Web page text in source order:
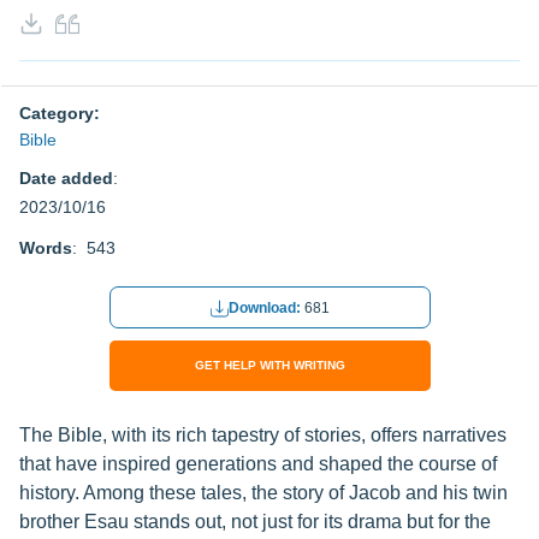
Category:
Bible
Date added:
2023/10/16
Words: 543
Download: 681
GET HELP WITH WRITING
The Bible, with its rich tapestry of stories, offers narratives
that have inspired generations and shaped the course of
history. Among these tales, the story of Jacob and his twin
brother Esau stands out, not just for its drama but for the